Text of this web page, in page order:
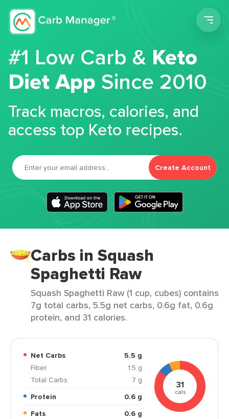
#1 Low Carb &Keto
Diet App Since 2010
Track macros, calories, and
access top Keto recipes.
Create Account
Carbs in Squash
Spaghetti Raw
Squash Spaghetti Raw (1 cup, cubes) contains
7g total carbs, 5.5g net carbs, 0.6g fat, 0.6g
protein, and 31 calories.
Net Carbs
5.5 g
Fiber
1.5 g
Total Carbs
7 g
Protein
0.6 g
Fats
0.6 g
31
cals